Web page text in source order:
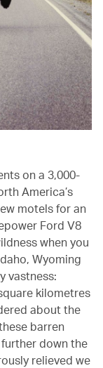
on a 3,000-
America’s
motels for an
Ford V8
when you
Wyoming
vastness:
kilometres
about the
barren
down the
relieved we